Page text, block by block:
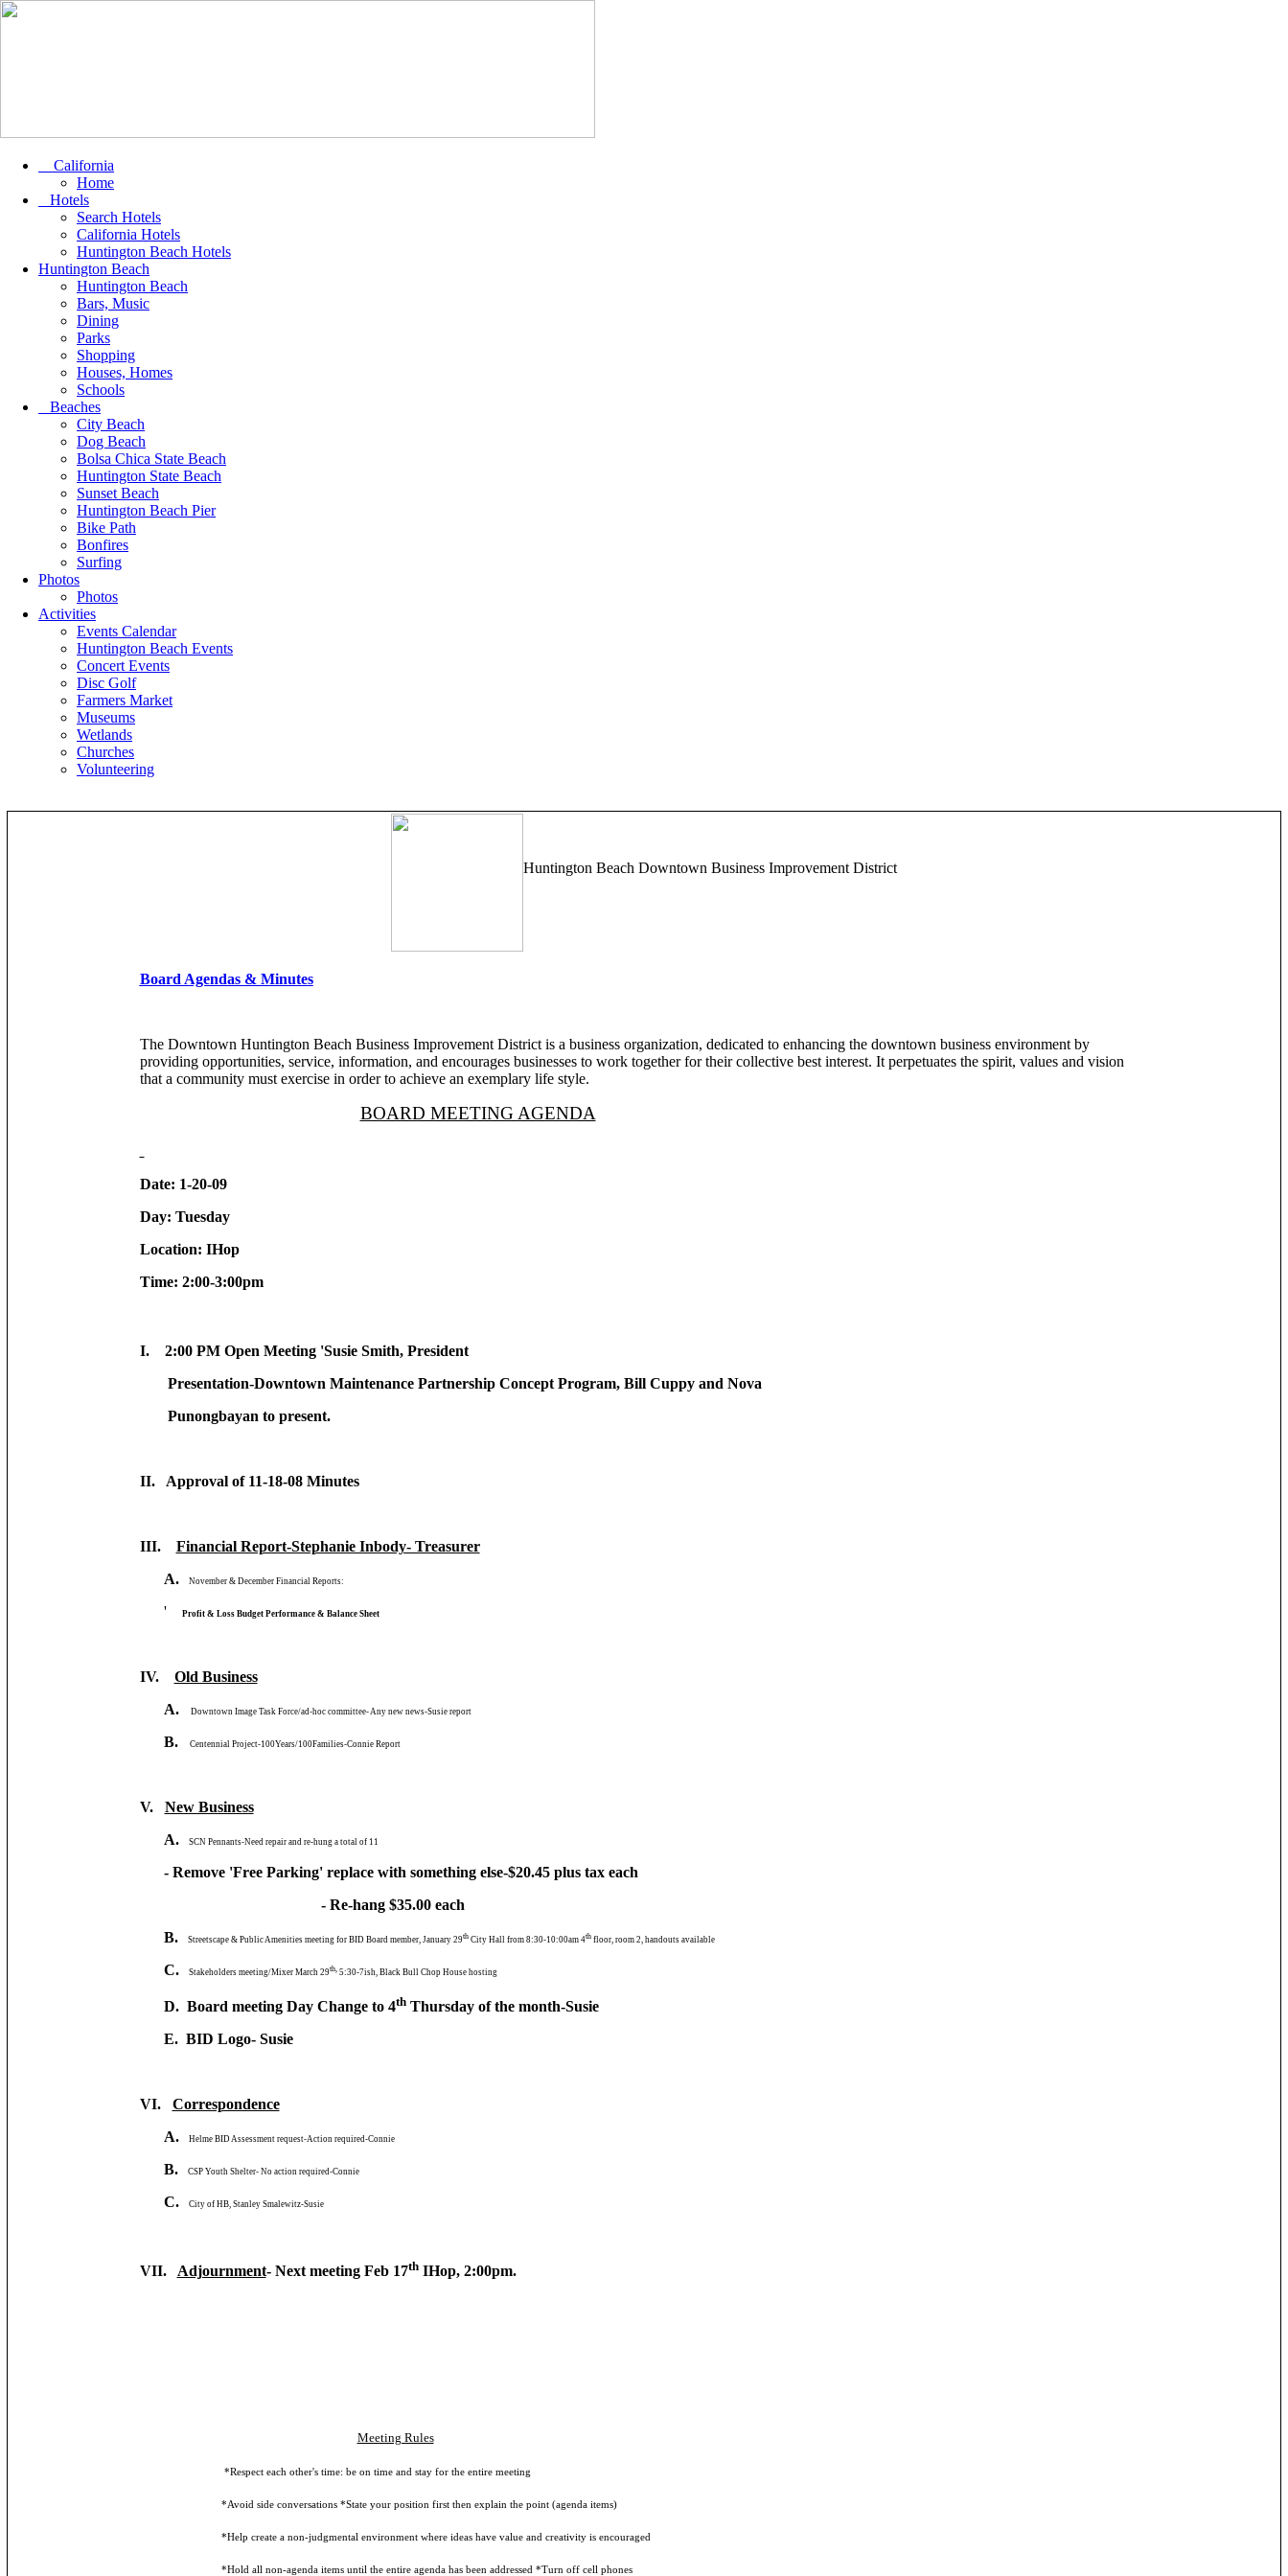
California
Home
Hotels
Search Hotels
California Hotels
Huntington Beach Hotels
Huntington Beach
Huntington Beach
Bars, Music
Dining
Parks
Shopping
Houses, Homes
Schools
Beaches
City Beach
Dog Beach
Bolsa Chica State Beach
Huntington State Beach
Sunset Beach
Huntington Beach Pier
Bike Path
Bonfires
Surfing
Photos
Photos
Activities
Events Calendar
Huntington Beach Events
Concert Events
Disc Golf
Farmers Market
Museums
Wetlands
Churches
Volunteering
Huntington Beach Downtown Business Improvement District
Board Agendas & Minutes
The Downtown Huntington Beach Business Improvement District is a business organization, dedicated to enhancing the downtown business environment by
providing opportunities, service, information, and encourages businesses to work together for their collective best interest. It perpetuates the spirit, values and vision
that a community must exercise in order to achieve an exemplary life style.
BOARD MEETING AGENDA
Date: 1-20-09
Day: Tuesday
Location: IHop
Time: 2:00-3:00pm
I. 2:00 PM Open Meeting 'Susie Smith, President
Presentation-Downtown Maintenance Partnership Concept Program, Bill Cuppy and Nova
Punongbayan to present.
II. Approval of 11-18-08 Minutes
III. Financial Report-Stephanie Inbody- Treasurer
A.November & December Financial Reports:
' Profit & Loss Budget Performance & Balance Sheet
IV. Old Business
A.Downtown Image Task Force/ad-hoc committee- Any new news-Susie report
B.Centennial Project-100Years/100Families-Connie Report
V. New Business
A.SCN Pennants-Need repair and re-hung a total of 11
- Remove 'Free Parking' replace with something else-$20.45 plus tax each
- Re-hang $35.00 each
B.Streetscape & Public Amenities meeting for BID Board member, January 29thCity Hall from 8:30-10:00am 4thfloor, room 2, handouts available
C.Stakeholders meeting/Mixer March 29th,5:30-7ish, Black Bull Chop House hosting
D. Board meeting Day Change to 4thThursday of the month-Susie
E. BID Logo- Susie
VI. Correspondence
A.Helme BID Assessment request-Action required-Connie
B.CSP Youth Shelter- No action required-Connie
C.City of HB, Stanley Smalewitz-Susie
VII. Adjournment- Next meeting Feb 17thIHop, 2:00pm.
Meeting Rules
*Respect each other's time: be on time and stay for the entire meeting
*Avoid side conversations *State your position first then explain the point (agenda items)
*Help create a non-judgmental environment where ideas have value and creativity is encouraged
*Hold all non-agenda items until the entire agenda has been addressed *Turn off cell phones